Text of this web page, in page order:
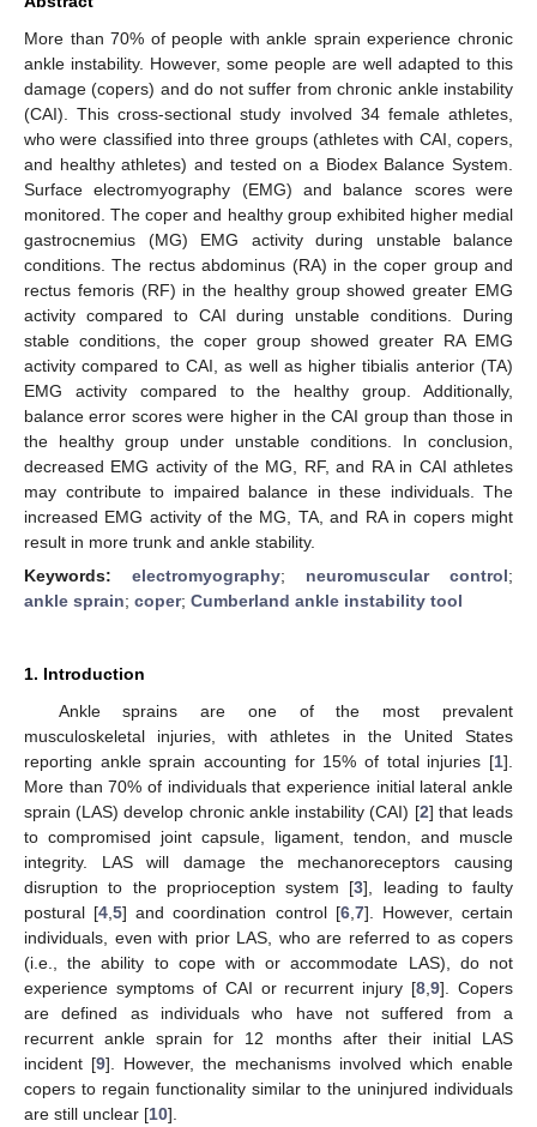
More than 70% of people with ankle sprain experience chronic
ankle instability. However, some people are well adapted to this
damage (copers) and do not suffer from chronic ankle instability
(CAI). This cross-sectional study involved 34 female athletes,
who were classified into three groups (athletes with CAI, copers,
and healthy athletes) and tested on a Biodex Balance System.
Surface electromyography (EMG) and balance scores were
monitored. The coper and healthy group exhibited higher medial
gastrocnemius (MG) EMG activity during unstable balance
conditions. The rectus abdominus (RA) in the coper group and
rectus femoris (RF) in the healthy group showed greater EMG
activity compared to CAI during unstable conditions. During
stable conditions, the coper group showed greater RA EMG
activity compared to CAI, as well as higher tibialis anterior (TA)
EMG activity compared to the healthy group. Additionally,
balance error scores were higher in the CAI group than those in
the healthy group under unstable conditions. In conclusion,
decreased EMG activity of the MG, RF, and RA in CAI athletes
may contribute to impaired balance in these individuals. The
increased EMG activity of the MG, TA, and RA in copers might
result in more trunk and ankle stability.
Keywords: electromyography; neuromuscular control;
ankle sprain; coper; Cumberland ankle instability tool
1. Introduction
Ankle sprains are one of the most prevalent
musculoskeletal injuries, with athletes in the United States
reporting ankle sprain accounting for 15% of total injuries [1].
More than 70% of individuals that experience initial lateral ankle
sprain (LAS) develop chronic ankle instability (CAI) [2] that leads
to compromised joint capsule, ligament, tendon, and muscle
integrity. LAS will damage the mechanoreceptors causing
disruption to the proprioception system [3], leading to faulty
postural [4 ,5] and coordination control [6, 7]. However, certain
individuals, even with prior LAS, who are referred to as copers
(i.e., the ability to cope with or accommodate LAS), do not
experience symptoms of CAI or recurrent injury [8 ,9]. Copers
are defined as individuals who have not suffered from a
recurrent ankle sprain for 12 months after their initial LAS
incident [9]. However, the mechanisms involved which enable
copers to regain functionality similar to the uninjured individuals
are still unclear [10].